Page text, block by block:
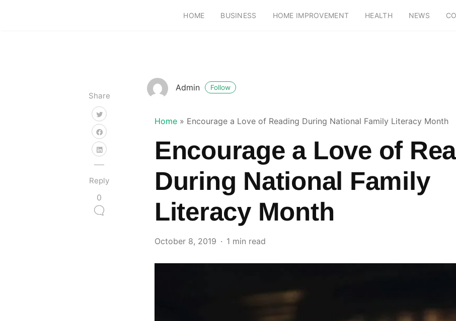
HOME BUSINESS HOME IMPROVEMENT HEALTH NEWS
Share
Reply
0
Admin Follow
Home » Encourage a Love of Reading During National Family Literacy Month
Encourage a Love of
During National Family
Literacy Month
October 8, 2019 1 min read